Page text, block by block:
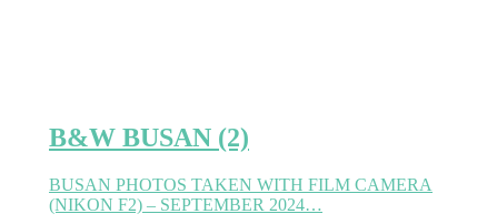
B&W BUSAN (2)
BUSAN PHOTOS TAKEN WITH FILM CAMERA
(NIKON F2) – SEPTEMBER 2024…